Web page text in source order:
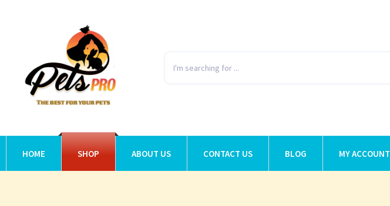
HOME SHOP ABOUT US CONTACT US BLOG MY ACCOUNT